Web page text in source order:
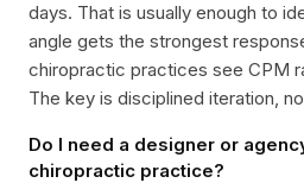
days. That is usually enough to
angle gets the strongest
chiropractic practices see CPM
The key is disciplined iteration,
Do I need a designer or
chiropractic practice?